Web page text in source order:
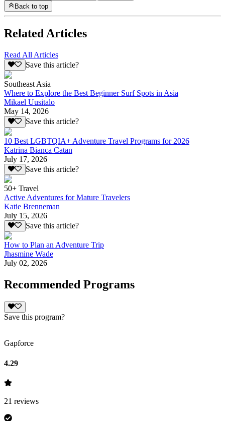
Back to top
Related Articles
Read All Articles
Save this article?
Southeast Asia
Where to Explore the Best Beginner Surf Spots in Asia
Mikael Uusitalo
May 14, 2026
Save this article?
10 Best LGBTQIA+ Adventure Travel Programs for 2026
Katrina Bianca Catan
July 17, 2026
Save this article?
50+ Travel
Active Adventures for Mature Travelers
Katie Brenneman
July 15, 2026
Save this article?
How to Plan an Adventure Trip
Jhasmine Wade
July 02, 2026
Recommended Programs
Save this program?
Gapforce
4.29
21 reviews